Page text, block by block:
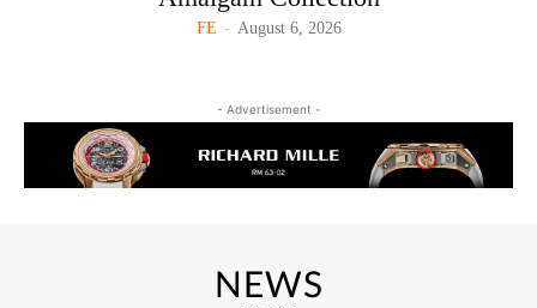
FE - August 6, 2026
- Advertisement -
NEWS